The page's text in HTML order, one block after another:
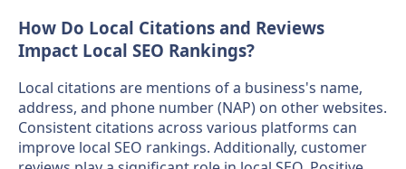
How Do Local Citations and Reviews
Impact Local SEO Rankings?
Local citations are mentions of a business's name,
address, and phone number (NAP) on other websites.
Consistent citations across various platforms can
improve local SEO rankings. Additionally, customer